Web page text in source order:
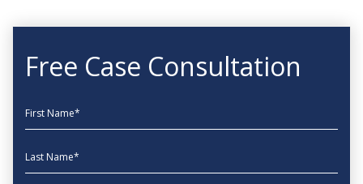
Free Case Consultation
First Name
Last Name